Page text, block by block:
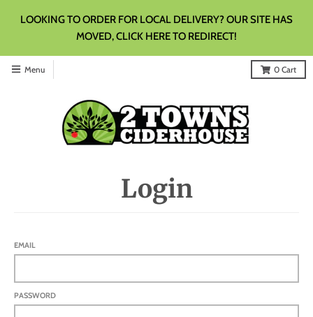
LOOKING TO ORDER FOR LOCAL DELIVERY? OUR SITE HAS
MOVED, CLICK HERE TO REDIRECT!
Menu 0 Cart
Login
EMAIL
PASSWORD